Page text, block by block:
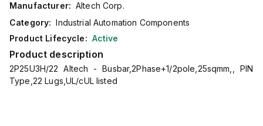
Manufacturer: Altech Corp.
Category: Industrial Automation Components
Product Lifecycle: Active
Product description
2P25U3H/22 Altech - Busbar,2Phase+1/2pole,25sqmm,, PIN
Type,22 Lugs,UL/cUL listed